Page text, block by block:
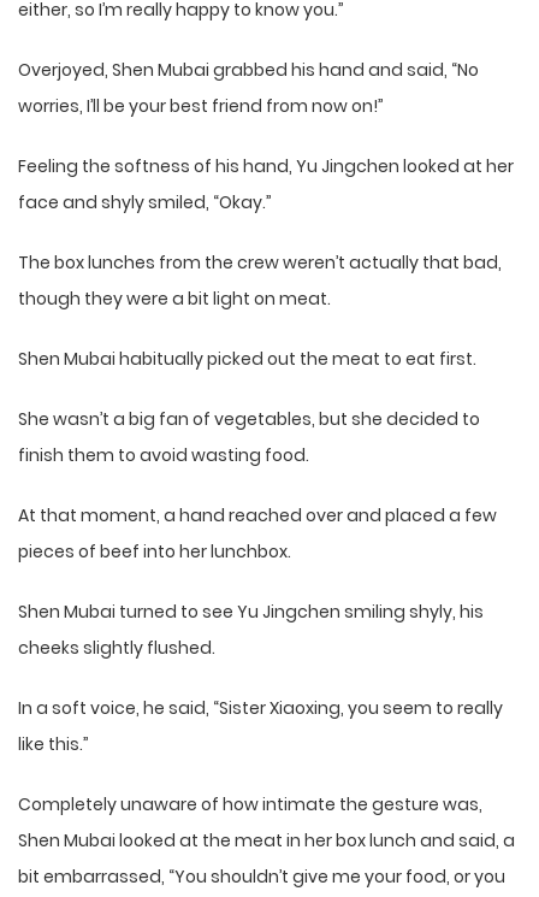
either, so I’m really happy to know you.”
Overjoyed, Shen Mubai grabbed his hand and said, “No
worries, I’ll be your best friend from now on!”
Feeling the softness of his hand, Yu Jingchen looked at her
face and shyly smiled, “Okay.”
The box lunches from the crew weren’t actually that bad,
though they were a bit light on meat.
Shen Mubai habitually picked out the meat to eat first.
She wasn’t a big fan of vegetables, but she decided to
finish them to avoid wasting food.
At that moment, a hand reached over and placed a few
pieces of beef into her lunchbox.
Shen Mubai turned to see Yu Jingchen smiling shyly, his
cheeks slightly flushed.
In a soft voice, he said, “Sister Xiaoxing, you seem to really
like this.”
Completely unaware of how intimate the gesture was,
Shen Mubai looked at the meat in her box lunch and said, a
bit embarrassed, “You shouldn’t give me your food, or you